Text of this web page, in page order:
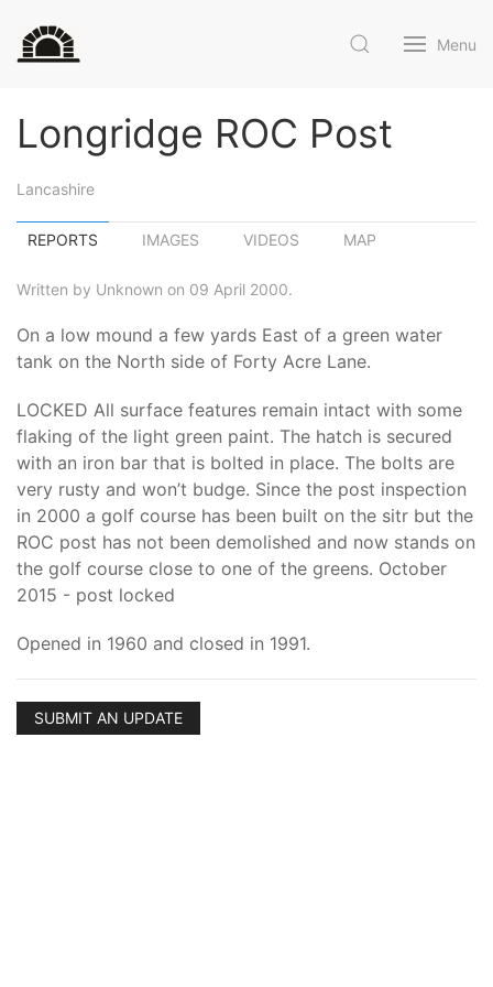
Menu
Longridge ROC Post
Lancashire
REPORTS IMAGES VIDEOS MAP
Written by Unknown on 09 April 2000.
On a low mound a few yards East of a green water
tank on the North side of Forty Acre Lane.
LOCKED All surface features remain intact with some
flaking of the light green paint. The hatch is secured
with an iron bar that is bolted in place. The bolts are
very rusty and won’t budge. Since the post inspection
in 2000 a golf course has been built on the sitr but the
ROC post has not been demolished and now stands on
the golf course close to one of the greens. October
2015 - post locked
Opened in 1960 and closed in 1991.
SUBMIT AN UPDATE